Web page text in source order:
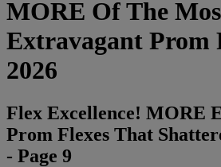
MORE Of The
Extravagant Prom
2026
Flex Excellence! MORE
Prom Flexes That
- Page 9